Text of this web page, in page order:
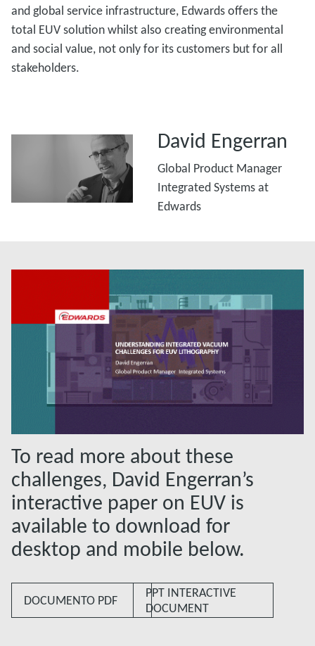
and global service infrastructure, Edwards offers the
total EUV solution whilst also creating environmental
and social value, not only for its customers but for all
stakeholders.
David Engerran
Global Product Manager
Integrated Systems at
Edwards
To read more about these
challenges, David Engerran’s
interactive paper on EUV is
available to download for
desktop and mobile below.
DOCUMENTO PDF
PPT INTERACTIVE
DOCUMENT